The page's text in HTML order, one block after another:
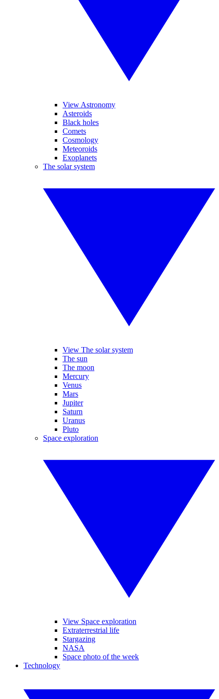
View Astronomy
Asteroids
Black holes
Comets
Cosmology
Meteoroids
Exoplanets
The solar system
View The solar system
The sun
The moon
Mercury
Venus
Mars
Jupiter
Saturn
Uranus
Pluto
Space exploration
View Space exploration
Extraterrestrial life
Stargazing
NASA
Space photo of the week
Technology